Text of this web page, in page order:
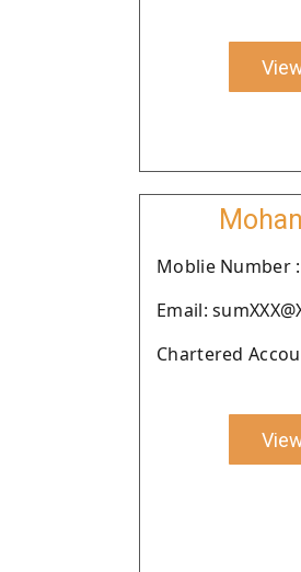
Moblie Number :
Email:
Chartered